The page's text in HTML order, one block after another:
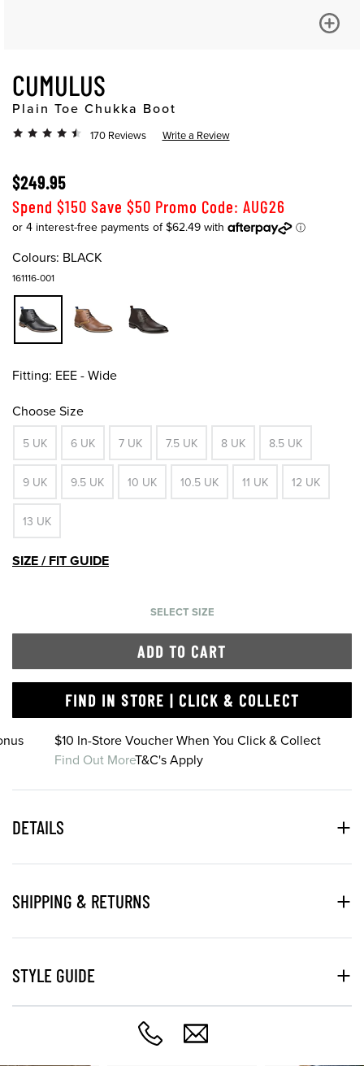
CUMULUS
Plain Toe Chukka Boot
170 Reviews Write a Review
$249.95
Spend $150 Save $50 Promo Code: AUG26
Colours: BLACK
161116-001
Fitting: EEE - Wide
Choose Size
5 UK 6 UK 7 UK 7.5 UK 8 UK 8.5 UK
9 UK 9.5 UK 10 UK 10.5 UK 11 UK 12 UK
13 UK
SIZE / FIT GUIDE
SELECT SIZE
ADD TO CART
FIND IN STORE | CLICK & COLLECT
$10 In-Store Voucher When You Click & Collect
Find Out MoreT&C's Apply
DETAILS
SHIPPING & RETURNS
STYLE GUIDE